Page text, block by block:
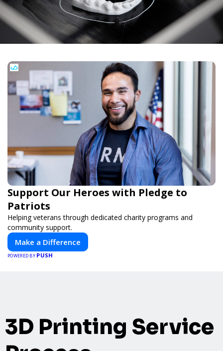
Support Our Heroes with Pledge to
Patriots
Helping veterans through dedicated charity programs and
community support.
Make a Difference
POWERED BY PUSH
3D Printing Service